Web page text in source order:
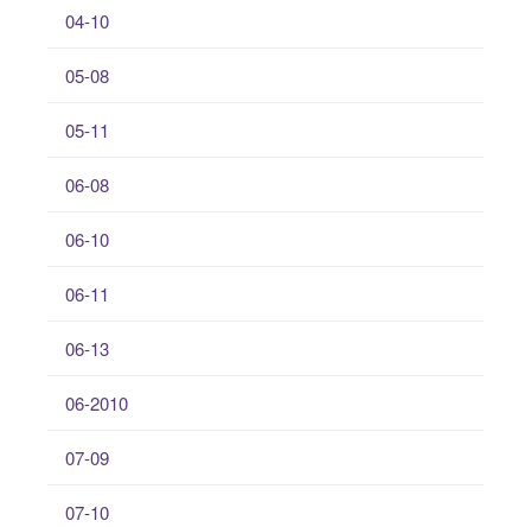
04-10
05-08
05-11
06-08
06-10
06-11
06-13
06-2010
07-09
07-10